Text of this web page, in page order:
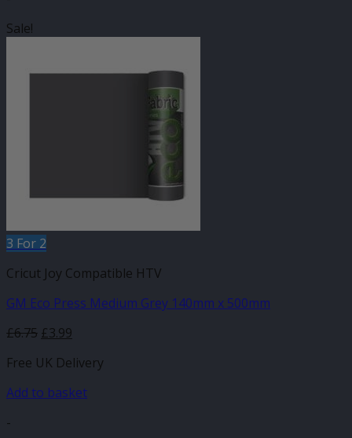
Sale!
3 For 2
Cricut Joy Compatible HTV
GM Eco Press Medium Grey 140mm x 500mm
£6.75 Original
was:
£6.75.
£3.99
is:
£3.99.
Free UK Delivery
Add to basket
-